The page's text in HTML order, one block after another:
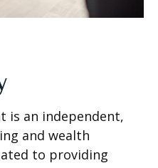
is an independent,
and wealth
to providing